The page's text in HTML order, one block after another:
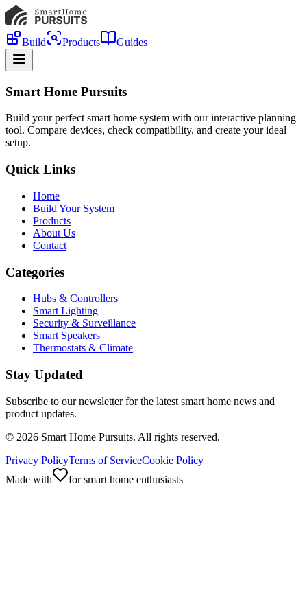
Build Products Guides
Smart Home Pursuits
Build your perfect smart home system with our interactive planning
tool. Compare devices, check compatibility, and create your ideal
setup.
Quick Links
Home
Build Your System
Products
About Us
Contact
Categories
Hubs & Controllers
Smart Lighting
Security & Surveillance
Smart Speakers
Thermostats & Climate
Stay Updated
Subscribe to our newsletter for the latest smart home news and
product updates.
© 2026 Smart Home Pursuits. All rights reserved.
Privacy PolicyTerms of ServiceCookie Policy
Made with
for smart home enthusiasts